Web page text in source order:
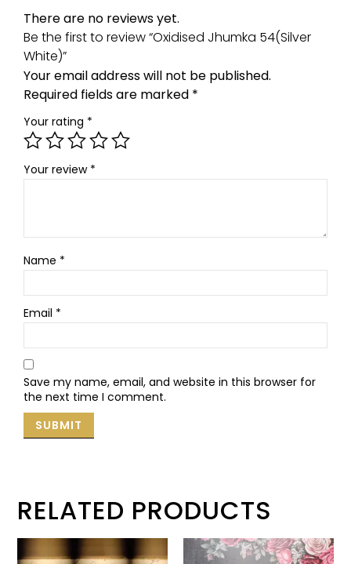
There are no reviews yet.
Be the first to review “Oxidised Jhumka 54(Silver
White)”
Your email address will not be published.
Required fields are marked *
Your rating *
Your review *
Name *
Email *
Save my name, email, and website in this browser for
the next time I comment.
RELATED PRODUCTS